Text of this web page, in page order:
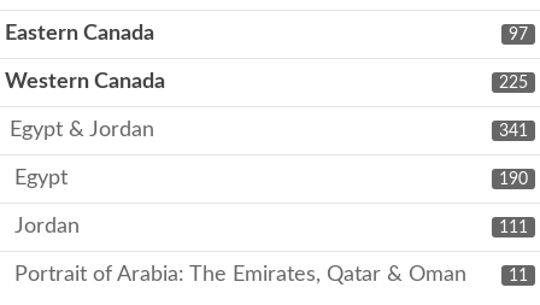
97
Eastern Canada
225
Western Canada
341
Egypt & Jordan
190
Egypt
111
Jordan
11
Portrait of Arabia: The Emirates, Qatar & Oman